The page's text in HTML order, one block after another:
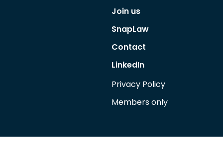
Join us
SnapLaw
Contact
LinkedIn
Privacy Policy
Members only